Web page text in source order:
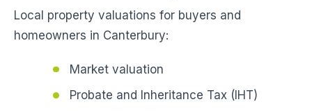
Local property valuations for buyers and
homeowners in Canterbury:
Market valuation
Probate and Inheritance Tax (IHT)